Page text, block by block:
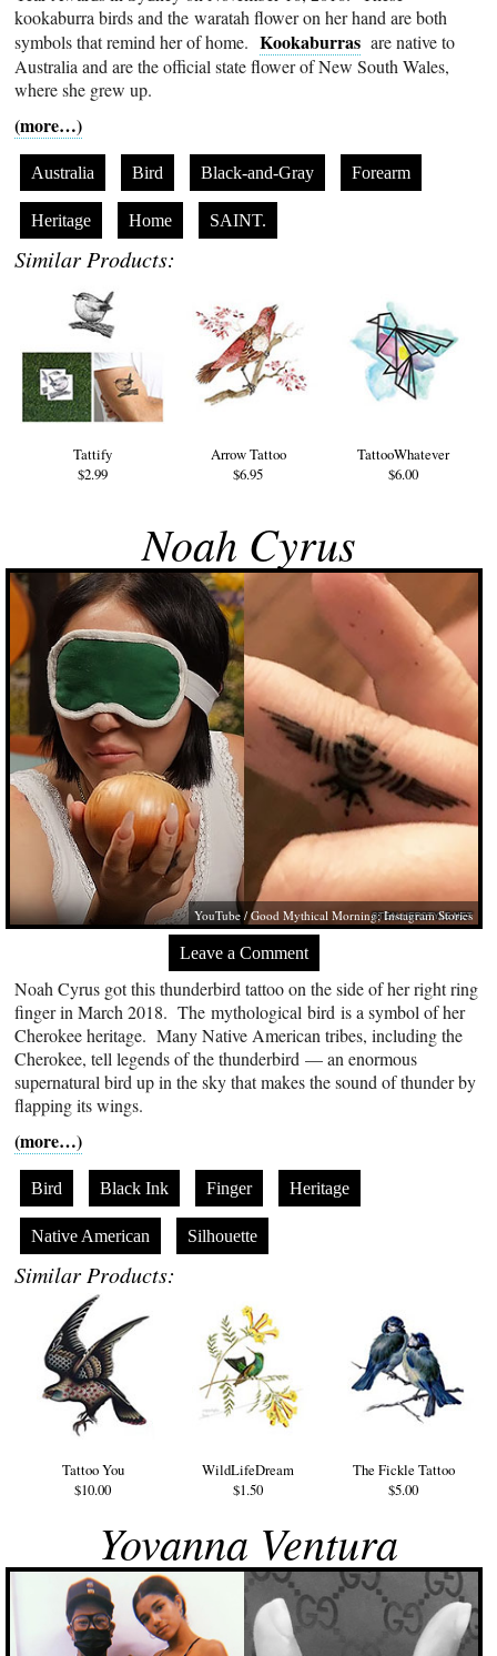
kookaburra birds and the waratah flower on her hand are both
symbols that remind her of home.Kookaburras are native to
Australia and are the official state flower of New South Wales,
where she grew up.
(more…)
Australia Bird Black-and-Gray Forearm
Heritage Home SAINT.
Similar Products:
Tattify
$2.99
Arrow Tattoo
$6.95
TattooWhatever
$6.00
Noah Cyrus
YouTube / Good Mythical Morning; Instagram Stories
Leave a Comment
Noah Cyrus got this thunderbird tattoo on the side of her right ring
finger in March 2018. The mythological bird is a symbol of her
Cherokee heritage. Many Native American tribes, including the
Cherokee, tell legends of the thunderbird — an enormous
supernatural bird up in the sky that makes the sound of thunder by
flapping its wings.
(more…)
Bird Black Ink Finger Heritage
Native American Silhouette
Similar Products:
Tattoo You
$10.00
WildLifeDream
$1.50
The Fickle Tattoo
$5.00
Yovanna Ventura